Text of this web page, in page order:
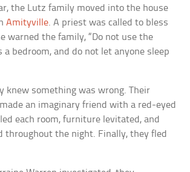
the Lutz family moved into the house
Amityville. A priest was called to bless
warned the family, “Do not use the
a bedroom, and do not let anyone sleep
knew something was wrong. Their
an imaginary friend with a red-eyed
each room, furniture levitated, and
throughout the night. Finally, they fled